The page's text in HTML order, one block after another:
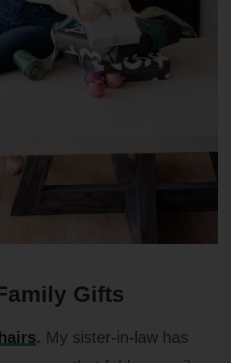
Gifts
. My sister-in-law has